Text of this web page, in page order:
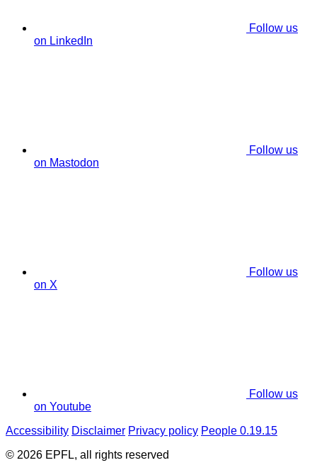
Follow us
on LinkedIn
Follow us
on Mastodon
Follow us
on X
Follow us
on Youtube
Accessibility Disclaimer Privacy policy People 0.19.15
© 2026 EPFL, all rights reserved